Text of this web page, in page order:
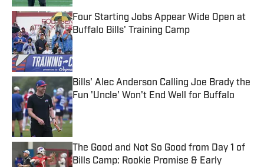
Four Starting Jobs Appear Wide Open at
Buffalo Bills' Training Camp
Published by on Invalid Date
Bills' Alec Anderson Calling Joe Brady the
Fun 'Uncle' Won't End Well for Buffalo
Published by on Invalid Date
The Good and Not So Good from Day 1 of
Bills Camp: Rookie Promise & Early